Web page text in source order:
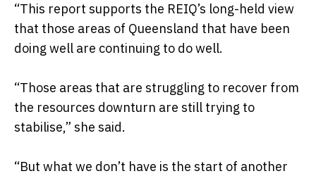
“This report supports the REIQ’s long-held view
that those areas of Queensland that have been
doing well are continuing to do well.
“Those areas that are struggling to recover from
the resources downturn are still trying to
stabilise,” she said.
“But what we don’t have is the start of another